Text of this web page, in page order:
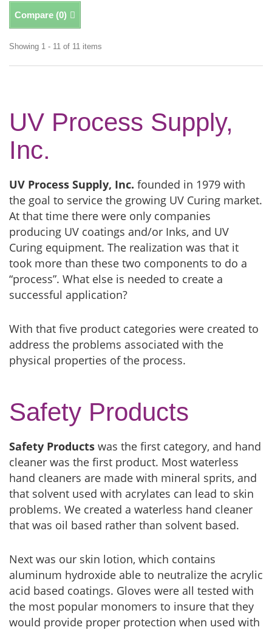
Compare (0)
Showing 1 - 11 of 11 items
UV Process Supply,
Inc.
UV Process Supply, Inc. founded in 1979 with
the goal to service the growing UV Curing market.
At that time there were only companies
producing UV coatings and/or Inks, and UV
Curing equipment. The realization was that it
took more than these two components to do a
“process”. What else is needed to create a
successful application?
With that five product categories were created to
address the problems associated with the
physical properties of the process.
Safety Products
Safety Products was the first category, and hand
cleaner was the first product. Most waterless
hand cleaners are made with mineral sprits, and
that solvent used with acrylates can lead to skin
problems. We created a waterless hand cleaner
that was oil based rather than solvent based.
Next was our skin lotion, which contains
aluminum hydroxide able to neutralize the acrylic
acid based coatings. Gloves were all tested with
the most popular monomers to insure that they
would provide proper protection when used with